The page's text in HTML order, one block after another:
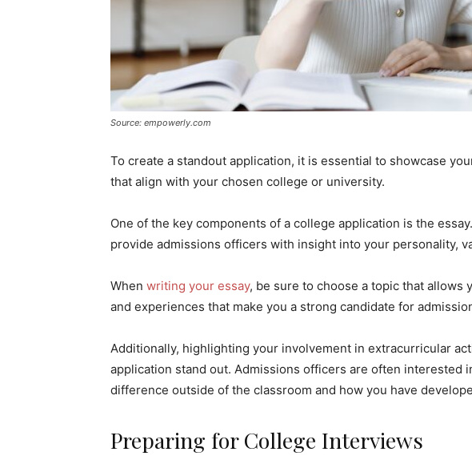
Source: empowerly.com
To create a standout application, it is essential to showcase
that align with your chosen college or university.
One of the key components of a college application is the
provide admissions officers with insight into your personality,
When writing your essay, be sure to choose a topic that allows
and experiences that make you a strong candidate for
Additionally, highlighting your involvement in extracurricular
application stand out. Admissions officers are often interested
difference outside of the classroom and how you have
Preparing for College Interviews